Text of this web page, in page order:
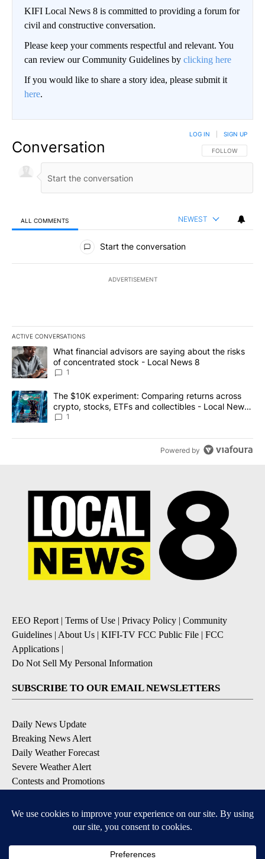
KIFI Local News 8 is committed to providing a forum for
civil and constructive conversation.
Please keep your comments respectful and relevant. You
can review our Community Guidelines by clicking here
If you would like to share a story idea, please submit it
here.
Conversation FOLLOW THIS
FOLLOW
LOG IN SIGN UP
ALL COMMENTS NEWEST
All Comments
Start the conversation
ADVERTISEMENT
ACTIVE CONVERSATIONS
The following is a list of the most commented articles in the last
A trending article titled "What financial advisors are saying
What financial advisors are saying about the risks
of concentrated stock - Local News 8
1
A trending article titled "The $10K experiment: Comparing
The $10K experiment: Comparing returns across
crypto, stocks, ETFs and collectibles - Local News
8
1
Powered by
EEO Report | Terms of Use | Privacy Policy | Community
Guidelines | About Us | KIFI-TV FCC Public File | FCC
Applications |
Do Not Sell My Personal Information
SUBSCRIBE TO OUR EMAIL NEWSLETTERS
Daily News Update
Breaking News Alert
Daily Weather Forecast
Severe Weather Alert
Contests and Promotions